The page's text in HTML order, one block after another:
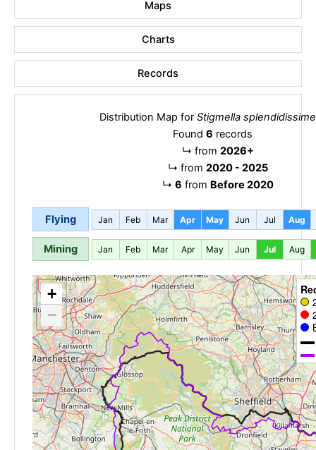
Maps
Charts
Records
Distribution Map for Stigmella
Found 6 records
↳ from 2026+
↳ from 2020 - 2025
↳ 6 from Before 2020
Flying Jan Feb Mar Apr May Jun Jul Aug
Mining Jan Feb Mar Apr May Jun Jul Aug
+
−